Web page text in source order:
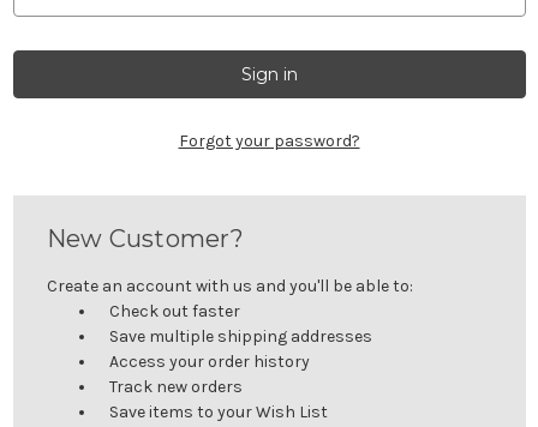
Forgot your password?
New Customer?
Create an account with us and you'll be able to:
Check out faster
Save multiple shipping addresses
Access your order history
Track new orders
Save items to your Wish List